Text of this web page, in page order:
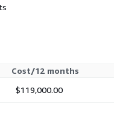
Cost/12 months
$119,000.00